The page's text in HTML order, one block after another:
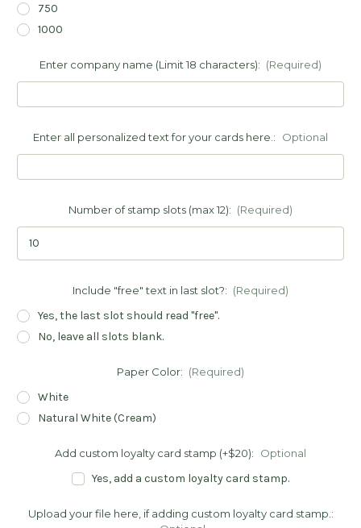
750
1000
Enter company name (Limit 18 characters): (Required)
Enter all personalized text for your cards here.: Optional
Number of stamp slots (max 12): (Required)
Include "free" text in last slot?: (Required)
Yes, the last slot should read "free".
No, leave all slots blank.
Paper Color: (Required)
White
Natural White (Cream)
Add custom loyalty card stamp (+$20): Optional
Yes, add a custom loyalty card stamp.
Upload your file here, if adding custom loyalty card stamp.: